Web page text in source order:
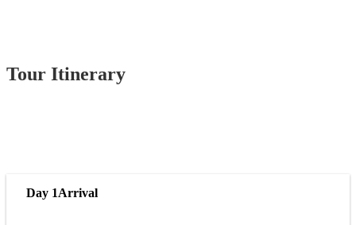
Tour Itinerary
Day 1Arrival